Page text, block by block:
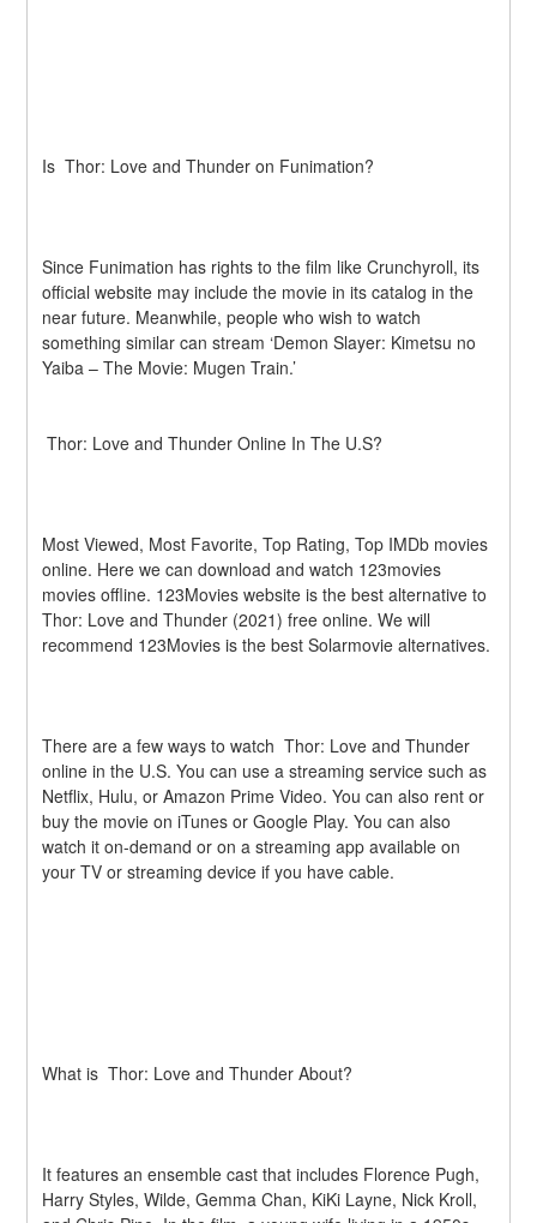
Is  Thor: Love and Thunder on Funimation?
Since Funimation has rights to the film like Crunchyroll, its
official website may include the movie in its catalog in the
near future. Meanwhile, people who wish to watch
something similar can stream ‘Demon Slayer: Kimetsu no
Yaiba – The Movie: Mugen Train.’
Thor: Love and Thunder Online In The U.S?
Most Viewed, Most Favorite, Top Rating, Top IMDb movies
online. Here we can download and watch 123movies
movies offline. 123Movies website is the best alternative to
Thor: Love and Thunder (2021) free online. We will
recommend 123Movies is the best Solarmovie alternatives.
There are a few ways to watch  Thor: Love and Thunder
online in the U.S. You can use a streaming service such as
Netflix, Hulu, or Amazon Prime Video. You can also rent or
buy the movie on iTunes or Google Play. You can also
watch it on-demand or on a streaming app available on
your TV or streaming device if you have cable.
What is  Thor: Love and Thunder About?
It features an ensemble cast that includes Florence Pugh,
Harry Styles, Wilde, Gemma Chan, KiKi Layne, Nick Kroll,